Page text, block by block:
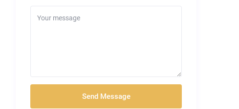
Send Message